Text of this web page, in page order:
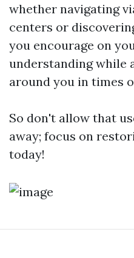
whether navigating
centers or
you encourage on
understanding while
around you in times
So don't allow that
away; focus on
today!